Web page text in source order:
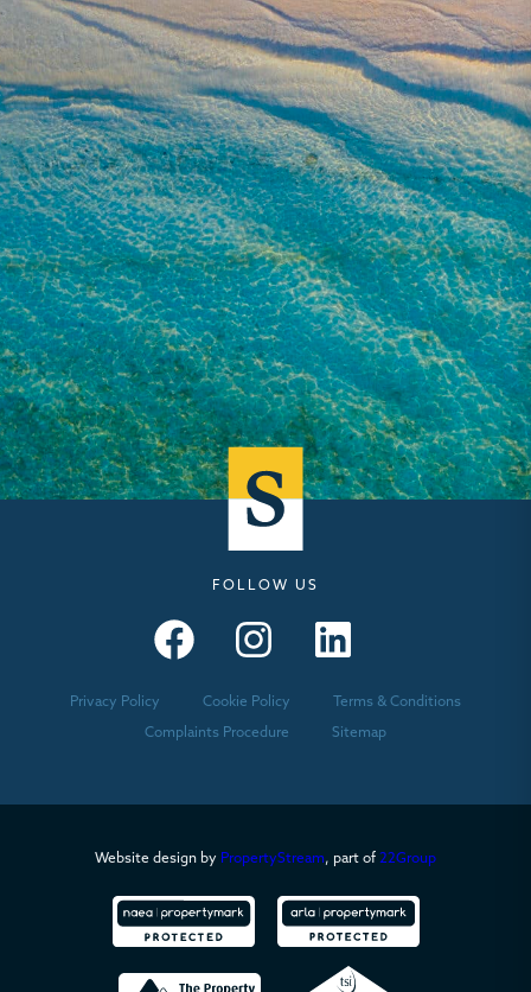
FOLLOW US
Privacy Policy Cookie Policy Terms & Conditions
Complaints Procedure Sitemap
Website design by PropertyStream, part of 22Group